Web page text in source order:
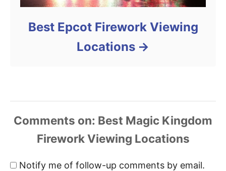
Best Epcot Firework Viewing
Locations
Comments
Notify me of follow-up comments by email.